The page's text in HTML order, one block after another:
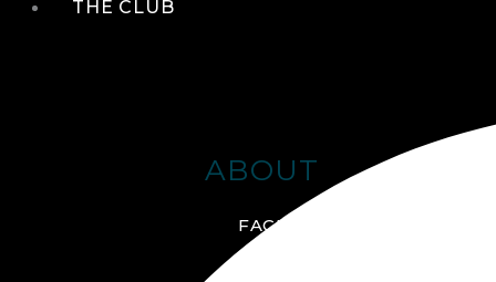
THE CLUB
ABOUT
FACILITIES + AMENITIES
GALLERY